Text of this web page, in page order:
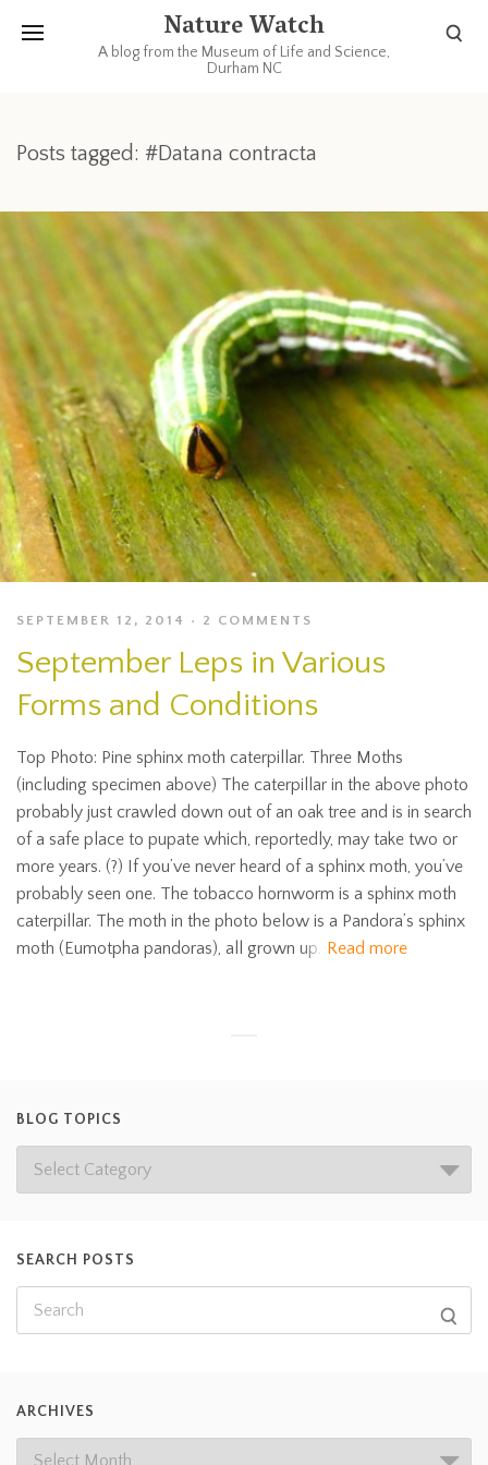
Nature Watch
A blog from the Museum of Life and Science,
Durham NC
Posts tagged: #Datana contracta
SEPTEMBER 12, 2014 2 COMMENTS
September Leps in Various
Forms and Conditions
Top Photo: Pine sphinx moth caterpillar. Three Moths
(including specimen above) The caterpillar in the above photo
probably just crawled down out of an oak tree and is in search
of a safe place to pupate which, reportedly, may take two or
more years. (?) If you’ve never heard of a sphinx moth, you’ve
probably seen one. The tobacco hornworm is a sphinx moth
caterpillar. The moth in the photo below is a Pandora’s sphinx
moth (Eumotpha pandoras), all grown up. Read more
BLOG TOPICS
SEARCH POSTS
ARCHIVES